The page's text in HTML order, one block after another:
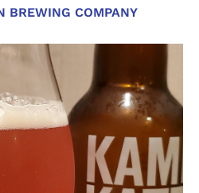
BREWING COMPANY